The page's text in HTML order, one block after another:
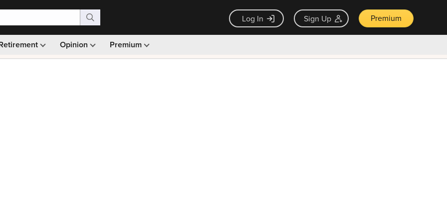
Log In Sign Up Premium
Opinion Premium
Monthly picks · Ad-free browsing · 30-day money back guarantee